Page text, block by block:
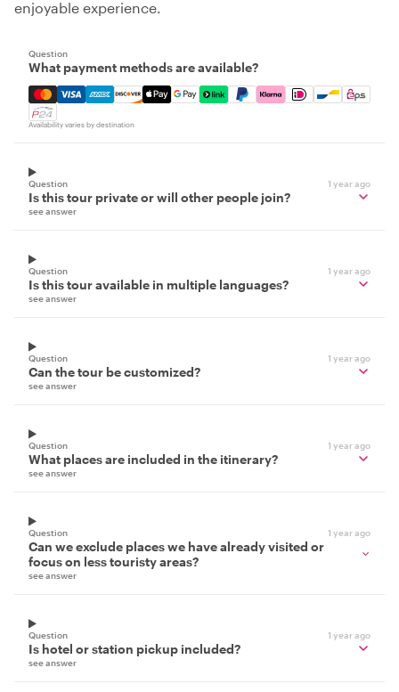
enjoyable experience.
Question
What payment methods are available?
Mastercard, Visa, Amex, Discover, Apple Pay, Google
Availability varies by destination
Question 1 year ago
Is this tour private or will other people join?
see answer
Question 1 year ago
Is this tour available in multiple languages?
see answer
Question 1 year ago
Can the tour be customized?
see answer
Question 1 year ago
What places are included in the itinerary?
see answer
Question 1 year ago
Can we exclude places we have already visited or
focus on less touristy areas?
see answer
Question 1 year ago
Is hotel or station pickup included?
see answer